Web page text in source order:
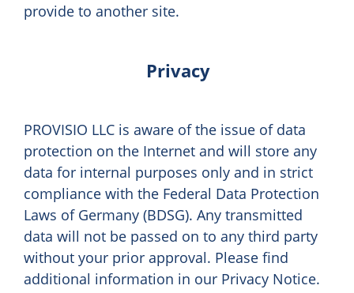
provide to another site.
Privacy
PROVISIO LLC is aware of the issue of data
protection on the Internet and will store any
data for internal purposes only and in strict
compliance with the Federal Data Protection
Laws of Germany (BDSG). Any transmitted
data will not be passed on to any third party
without your prior approval. Please find
additional information in our Privacy Notice.